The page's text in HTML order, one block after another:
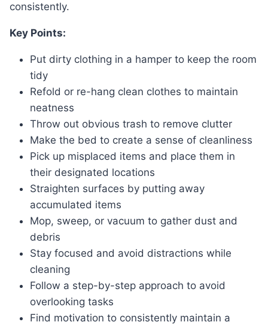
consistently.
Key Points:
Put dirty clothing in a hamper to keep the room
tidy
Refold or re-hang clean clothes to maintain
neatness
Throw out obvious trash to remove clutter
Make the bed to create a sense of cleanliness
Pick up misplaced items and place them in
their designated locations
Straighten surfaces by putting away
accumulated items
Mop, sweep, or vacuum to gather dust and
debris
Stay focused and avoid distractions while
cleaning
Follow a step-by-step approach to avoid
overlooking tasks
Find motivation to consistently maintain a